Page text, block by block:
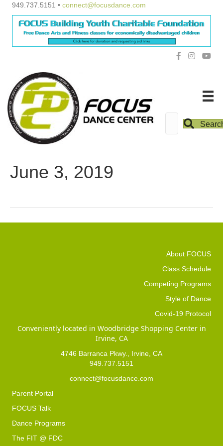
949.737.5151 • connect@focusdance.com
June 3, 2019
About FOCUS
Class Schedule
Competing Programs
Style of Dance
Covid-19 Protocol
Conveniently located in Woodbridge Shopping Center in
Irvine, CA
4746 Barranca Pkwy., Irvine, CA
949.737.5151
connect@focusdance.com
Parent Portal
FOCUS Talk
Dance Programs
The FIT @ FDC